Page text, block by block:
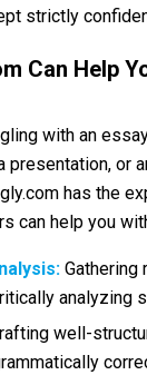
strictly
Can Help
with an
presentation, or
has the
can help you
Gathering
analyzing
well-